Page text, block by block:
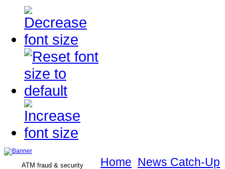
ATM fraud & security
Home News Catch-Up